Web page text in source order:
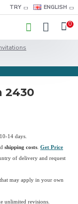
TRY ENGLISH
0
2430
14 days.
shipping costs Get Price
of delivery and request
may apply in your own
unlimited revisions.